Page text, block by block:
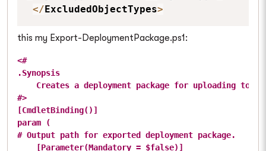
</ ExcludedObjectTypes>
this my Export-DeploymentPackage.ps1:
<#
.Synopsis
Creates a deployment package for uploading to
#>
[CmdletBinding()]
param (
# Output path for exported deployment package.
    [Parameter(Mandatory = $false)]